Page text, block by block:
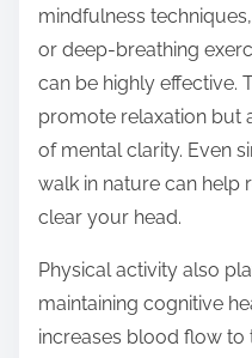
mindfulness
or deep-breathing
can be highly effective.
promote relaxation but
of mental clarity. Even
walk in nature can help
clear your head.
Physical activity also
maintaining cognitive
increases blood flow to